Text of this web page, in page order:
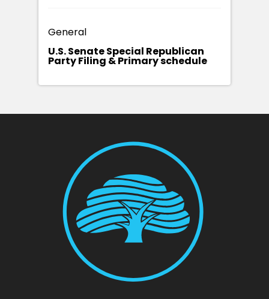
General
U.S. Senate Special Republican
Party Filing & Primary schedule